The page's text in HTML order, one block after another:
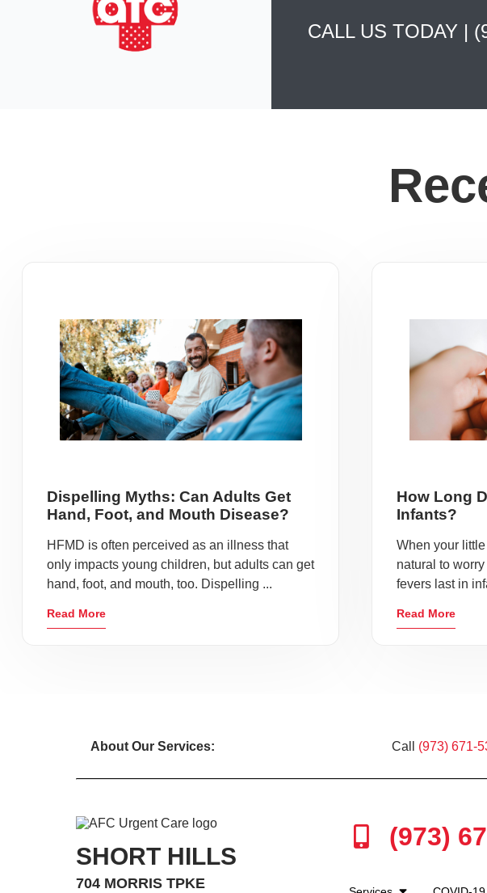
CALL US TODAY |
Dispelling Myths: Can Adults Get
Hand, Foot, and Mouth Disease?
HFMD is often perceived as an illness that
only impacts young children, but adults can get
hand, foot, and mouth, too. Dispelling ...
Read More
How Long
Infants?
When your
natural to
fevers last in
Read More
About Our Services: Call (973) 671-
SHORT HILLS
704 MORRIS TPKE
(973)